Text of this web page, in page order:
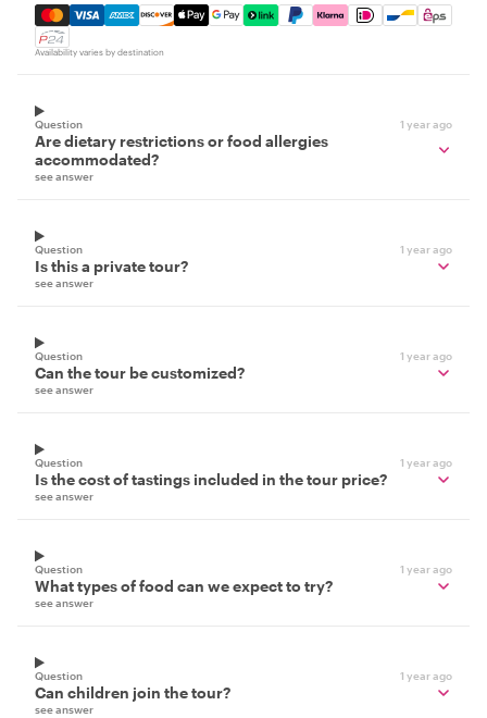
Mastercard, Visa, Amex, Discover, Apple Pay, Google
Availability varies by destination
Question 1 year ago
Are dietary restrictions or food allergies
accommodated?
see answer
Question 1 year ago
Is this a private tour?
see answer
Question 1 year ago
Can the tour be customized?
see answer
Question 1 year ago
Is the cost of tastings included in the tour price?
see answer
Question 1 year ago
What types of food can we expect to try?
see answer
Question 1 year ago
Can children join the tour?
see answer